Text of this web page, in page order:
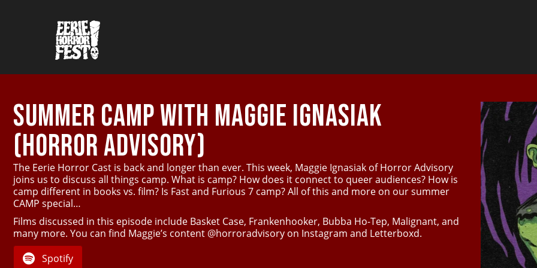
SUMMER CAMP WITH MAGGIE IGNASIAK
(HORROR ADVISORY)
The Eerie Horror Cast is back and longer than ever. This week, Maggie Ignasiak of Horror Advisory
joins us to discuss all things camp. What is camp? How does it connect to queer audiences? How is
camp different in books vs. film? Is Fast and Furious 7 camp? All of this and more on our summer
CAMP special…
Films discussed in this episode include Basket Case, Frankenhooker, Bubba Ho-Tep, Malignant, and
many more. You can find Maggie’s content @horroradvisory on Instagram and Letterboxd.
Spotify